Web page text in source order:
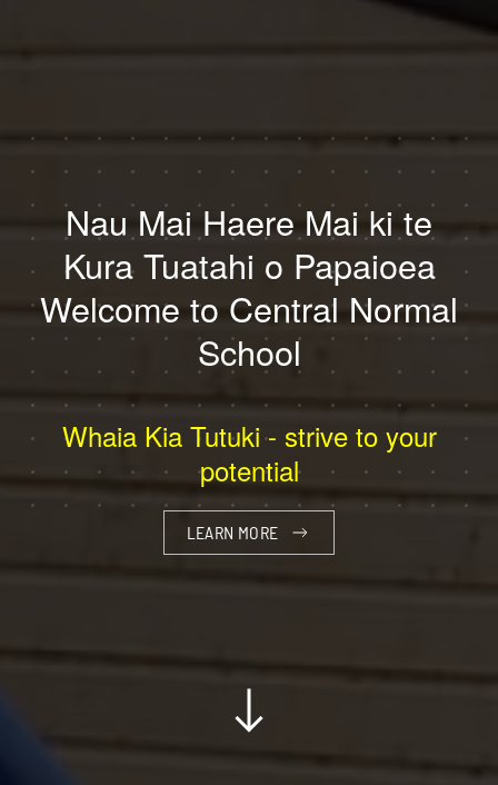
Nau Mai Haere Mai ki te
Kura Tuatahi o Papaioea
Welcome to Central Normal
School
Whaia Kia Tutuki - strive to your
potential
LEARN MORE